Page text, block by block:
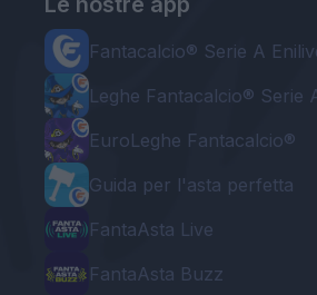
Fantacalcio® Serie A
Leghe Fantacalcio® Serie
EuroLeghe Fantacalcio®
Guida per l'asta perfetta
FantaAsta Live
FantaAsta Buzz